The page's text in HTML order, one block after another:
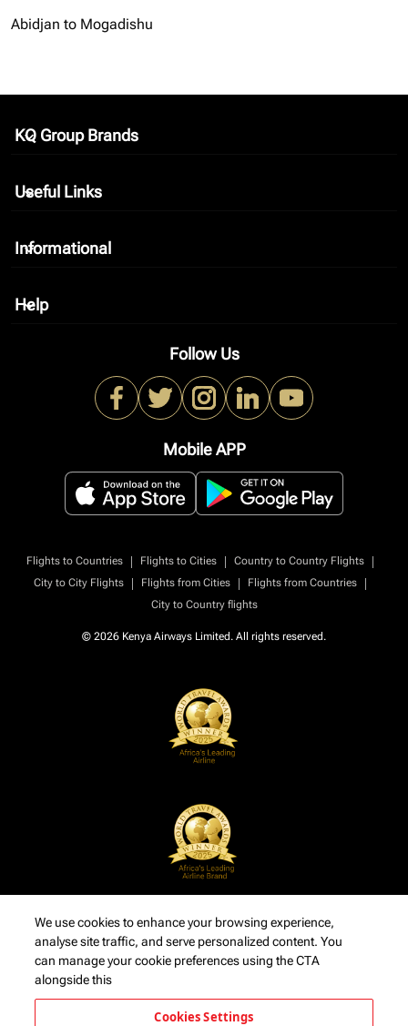
Abidjan to Mogadishu
KQ Group Brands
keyboard_arrow_down
Useful Links
keyboard_arrow_down
Informational
keyboard_arrow_down
Help
keyboard_arrow_down
Follow Us
Mobile APP
Flights to Countries | Flights to Cities | Country to Country Flights
|
City to City Flights
| Flights from Cities | Flights from Countries
|
City to Country flights
© 2026 Kenya Airways Limited. All rights reserved.
We use cookies to enhance your browsing experience,
analyse site traffic, and serve personalized content. You
can manage your cookie preferences using the CTA
alongside this
Cookies Settings